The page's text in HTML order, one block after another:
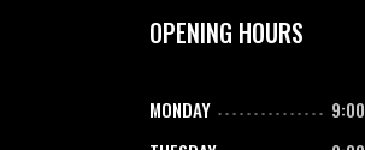
OPENING HOURS
MONDAY 9:00